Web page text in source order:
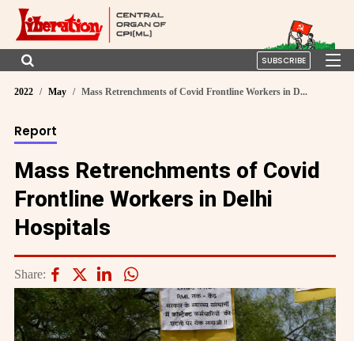
SUBSCRIBE
2022 May Mass Retrenchments of Covid Frontline Workers in D...
Report
Mass Retrenchments of Covid
Frontline Workers in Delhi
Hospitals
Share: